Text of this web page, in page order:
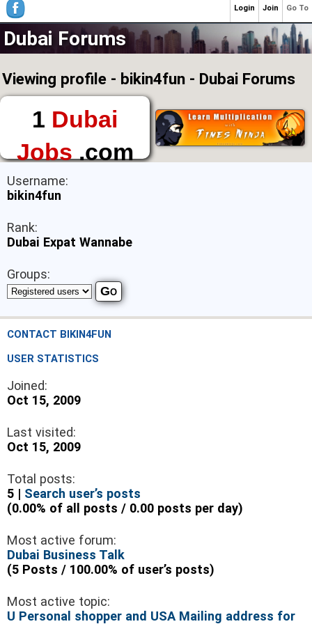
Dubai Forums
Viewing profile - bikin4fun - Dubai Forums
1 Dubai
Jobs.com
The First Place to
Find a Job in Dubai
Username:
bikin4fun
Rank:
Dubai Expat Wannabe
Groups:
CONTACT BIKIN4FUN
USER STATISTICS
Joined:
Oct 15, 2009
Last visited:
Oct 15, 2009
Total posts:
5 | Search user’s posts
(0.00% of all posts / 0.00 posts per day)
Most active forum:
Dubai Business Talk
(5 Posts / 100.00% of user’s posts)
Most active topic:
U Personal shopper and USA Mailing address for
Go To
Join
Login